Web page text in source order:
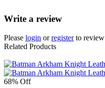
Write a review
Please login orregisterto review
Related Products
68% Off